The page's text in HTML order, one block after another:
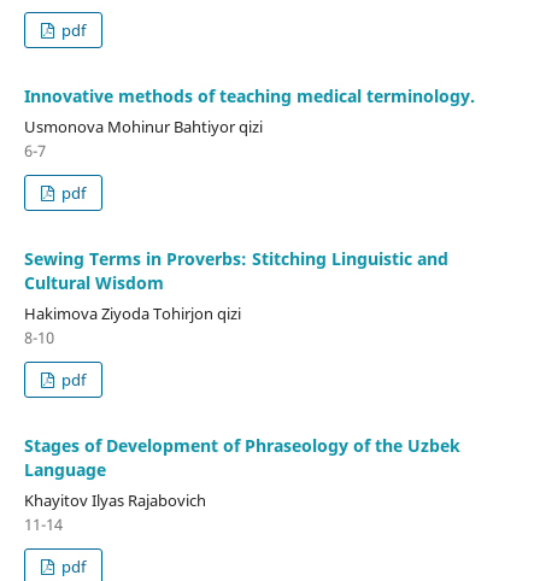
pdf
Innovative methods of teaching medical terminology.
Usmonova Mohinur Bahtiyor qizi
6-7
pdf
Sewing Terms in Proverbs: Stitching Linguistic and
Cultural Wisdom
Hakimova Ziyoda Tohirjon qizi
8-10
pdf
Stages of Development of Phraseology of the Uzbek
Language
Khayitov Ilyas Rajabovich
11-14
pdf